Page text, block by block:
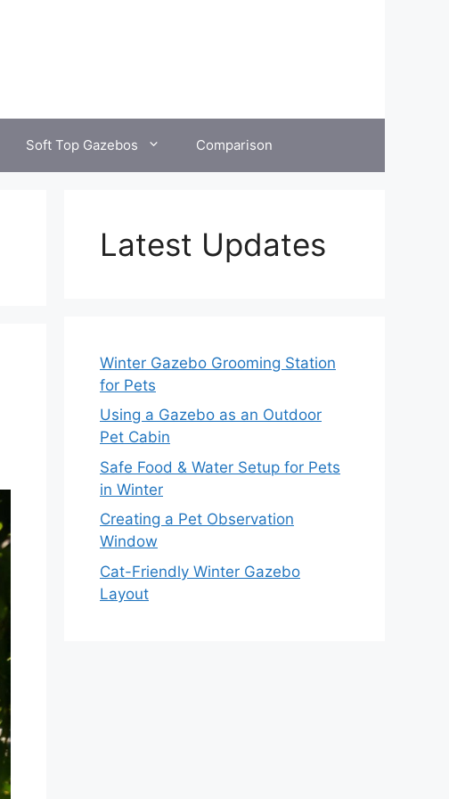
Soft Top Gazebos Comparison
Latest Updates
Winter Gazebo Grooming Station
for Pets
Using a Gazebo as an Outdoor
Pet Cabin
Safe Food & Water Setup for Pets
in Winter
Creating a Pet Observation
Window
Cat-Friendly Winter Gazebo
Layout